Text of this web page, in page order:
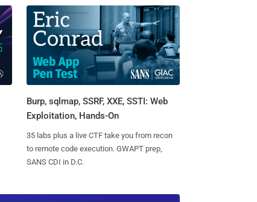
Burp, sqlmap, SSRF, XXE, SSTI: Web
Exploitation, Hands-On
35 labs plus a live CTF take you from recon
to remote code execution. GWAPT prep,
SANS CDI in D.C.